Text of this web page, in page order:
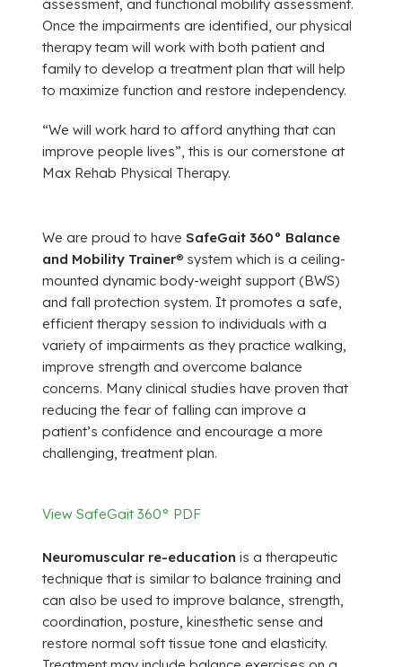
assessment, and functional mobility assessment.
Once the impairments are identified, our physical
therapy team will work with both patient and
family to develop a treatment plan that will help
to maximize function and restore independency.
“We will work hard to afford anything that can
improve people lives”, this is our cornerstone at
Max Rehab Physical Therapy.
We are proud to have SafeGait 360° Balance
and Mobility Trainer® system which is a ceiling-
mounted dynamic body-weight support (BWS)
and fall protection system. It promotes a safe,
efficient therapy session to individuals with a
variety of impairments as they practice walking,
improve strength and overcome balance
concerns. Many clinical studies have proven that
reducing the fear of falling can improve a
patient’s confidence and encourage a more
challenging, treatment plan.
View SafeGait 360° PDF
Neuromuscular re-education is a therapeutic
technique that is similar to balance training and
can also be used to improve balance, strength,
coordination, posture, kinesthetic sense and
restore normal soft tissue tone and elasticity.